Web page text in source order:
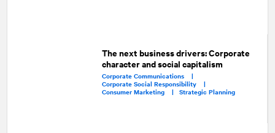
The next business drivers: Corporate
character and social capitalism
Corporate Communications |
Corporate Social Responsibility |
Consumer Marketing | Strategic Planning